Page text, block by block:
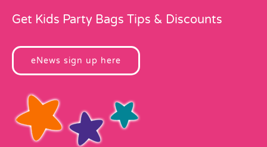
Get Kids Party Bags Tips & Discounts
eNews sign up here